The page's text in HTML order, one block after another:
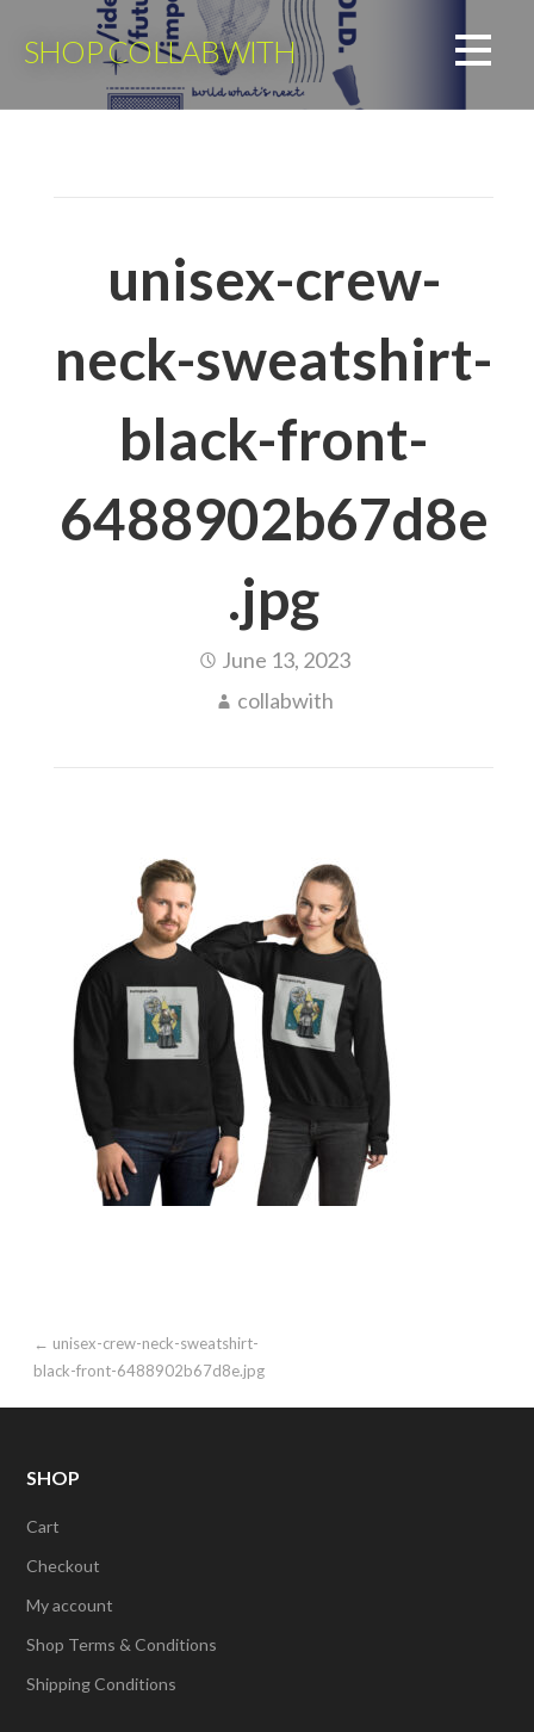
SHOP COLLABWITH
unisex-crew-
neck-sweatshirt-
black-front-
6488902b67d8e
.jpg
June 13, 2023
collabwith
Post
← unisex-crew-neck-sweatshirt-
black-front-6488902b67d8e.jpg
SHOP
Cart
Checkout
My account
Shop Terms & Conditions
Shipping Conditions